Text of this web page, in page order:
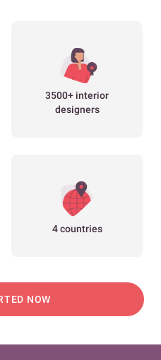
3500+ interior
designers
4 countries
NOW